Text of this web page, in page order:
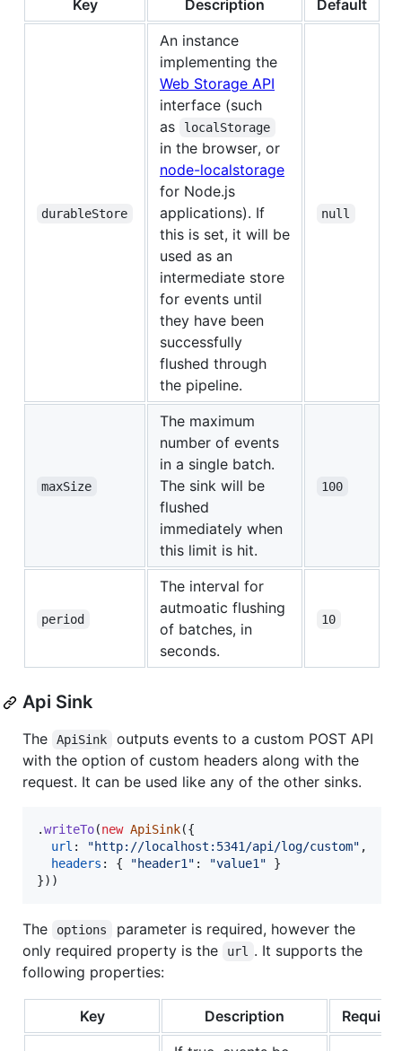
Key Description Default
durableStore
An instance
implementing the
Web Storage API
interface (such
as
localStorage
in the browser, or
node-localstorage
for Node.js
applications). If
this is set, it will be
used as an
intermediate store
for events until
they have been
successfully
flushed through
the pipeline.
null
maxSize
The maximum
number of events
in a single batch.
The sink will be
flushed
immediately when
this limit is hit.
100
period
The interval for
autmoatic flushing
of batches, in
seconds.
10
Api Sink
The ApiSink
outputs events to a custom POST API
with the option of custom headers along with the
request. It can be used like any of the other sinks.
.writeTo(new ApiSink({
url : "http://localhost:5341/api/log/custom" ,
headers : { "header1" : "value1"
}
}) )
The options
parameter is required, however the
only required property is the
url
. It supports the
following properties:
Key Description